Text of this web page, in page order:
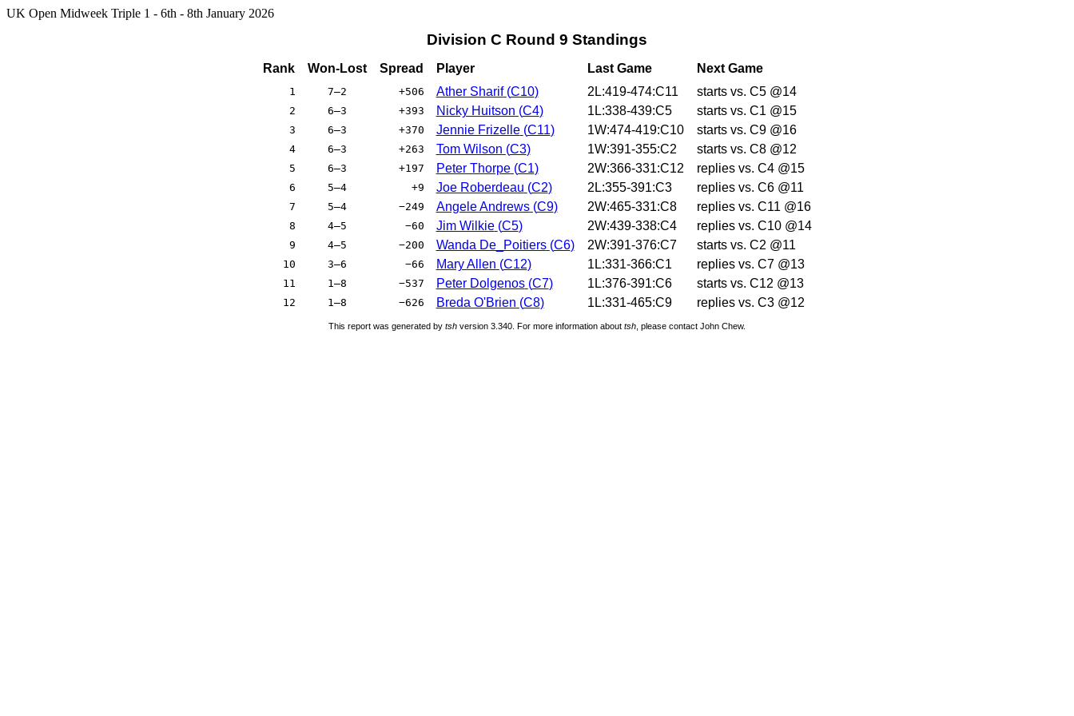
UK Open Midweek Triple 1 - 6th - 8th January 2026
Division C Round 9 Standings
Rank Won-Lost Spread Player Last Game Next Game
1 7–2 +506 Ather Sharif (C10) 2L:419-474:C11 starts vs. C5 @14
2 6–3 +393 Nicky Huitson (C4) 1L:338-439:C5 starts vs. C1 @15
3 6–3 +370 Jennie Frizelle (C11) 1W:474-419:C10 starts vs. C9 @16
4 6–3 +263 Tom Wilson (C3) 1W:391-355:C2 starts vs. C8 @12
5 6–3 +197 Peter Thorpe (C1) 2W:366-331:C12 replies vs. C4 @15
6 5–4 +9 Joe Roberdeau (C2) 2L:355-391:C3 replies vs. C6 @11
7 5–4 −249 Angele Andrews (C9) 2W:465-331:C8 replies vs. C11 @16
8 4–5 −60 Jim Wilkie (C5) 2W:439-338:C4 replies vs. C10 @14
9 4–5 −200 Wanda De_Poitiers (C6) 2W:391-376:C7 starts vs. C2 @11
10 3–6 −66 Mary Allen (C12) 1L:331-366:C1 replies vs. C7 @13
11 1–8 −537 Peter Dolgenos (C7) 1L:376-391:C6 starts vs. C12 @13
12 1–8 −626 Breda O'Brien (C8) 1L:331-465:C9 replies vs. C3 @12
This report was generated by tsh version 3.340. For more information about tsh , please contact John Chew.